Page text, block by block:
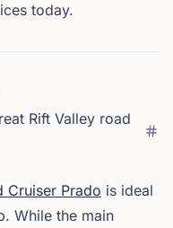
today.
Rift Valley road
Cruiser Prado is ideal
While the main